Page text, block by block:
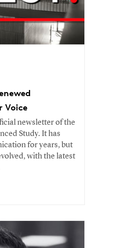
Voice
newsletter of the
Study. It has
for years, but
with the latest